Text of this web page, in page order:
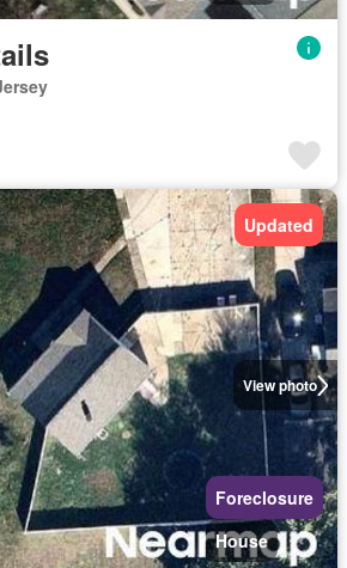
View photo
Updated
Foreclosure
House